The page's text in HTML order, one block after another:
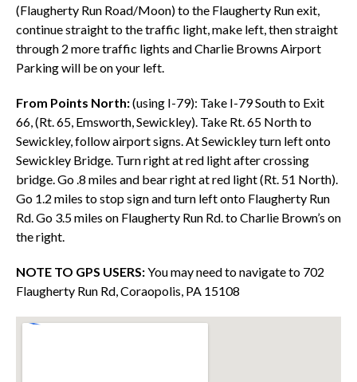
(Flaugherty Run Road/Moon) to the Flaugherty Run exit,
continue straight to the traffic light, make left, then straight
through 2 more traffic lights and Charlie Browns Airport
Parking will be on your left.
From Points North:(using I-79): Take I-79 South to Exit
66, (Rt. 65, Emsworth, Sewickley). Take Rt. 65 North to
Sewickley, follow airport signs. At Sewickley turn left onto
Sewickley Bridge. Turn right at red light after crossing
bridge. Go .8 miles and bear right at red light (Rt. 51 North).
Go 1.2 miles to stop sign and turn left onto Flaugherty Run
Rd. Go 3.5 miles on Flaugherty Run Rd. to Charlie Brown’s on
the right.
NOTE TO GPS USERS:You may need to navigate to 702
Flaugherty Run Rd, Coraopolis, PA 15108